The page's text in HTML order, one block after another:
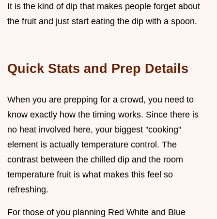
It is the kind of dip that makes people forget about
the fruit and just start eating the dip with a spoon.
Quick Stats and Prep Details
When you are prepping for a crowd, you need to
know exactly how the timing works. Since there is
no heat involved here, your biggest "cooking"
element is actually temperature control. The
contrast between the chilled dip and the room
temperature fruit is what makes this feel so
refreshing.
For those of you planning Red White and Blue